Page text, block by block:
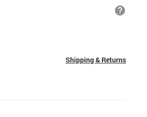
help
Shipping & Returns